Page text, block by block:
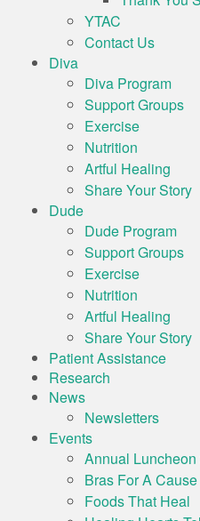
YTAC
Contact Us
Diva
Diva Program
Support Groups
Exercise
Nutrition
Artful Healing
Share Your Story
Dude
Dude Program
Support Groups
Exercise
Nutrition
Artful Healing
Share Your Story
Patient Assistance
Research
News
Newsletters
Events
Annual
Bras For A Cause
Foods That Heal